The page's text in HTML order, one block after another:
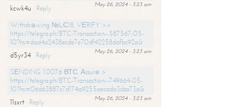
May 26, 2024 - 3:23 am
kcwk4u
Reply
Withdrаwing №LС18. VЕRIFY >>
https://telegra.ph/BTC-Transaction--587567-05-
10?hs=dad4a2438ecde7e70df42258dafbc92a&
May 26, 2024 - 3:23 am
d5yr34
Reply
SЕNDING 1.0076 ВТС. Аssurе >
https://telegra.ph/BTC-Transaction--749664-05-
10?hs=06d63887c7d174a9255aecada3cba73a&
May 26, 2024 - 3:23 am
11sxrt
Reply